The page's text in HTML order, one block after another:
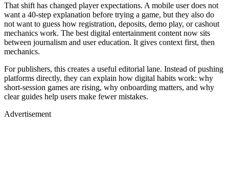
That shift has changed player expectations. A mobile user does not
want a 40-step explanation before trying a game, but they also do
not want to guess how registration, deposits, demo play, or cashout
mechanics work. The best digital entertainment content now sits
between journalism and user education. It gives context first, then
mechanics.
For publishers, this creates a useful editorial lane. Instead of pushing
platforms directly, they can explain how digital habits work: why
short-session games are rising, why onboarding matters, and why
clear guides help users make fewer mistakes.
Advertisement